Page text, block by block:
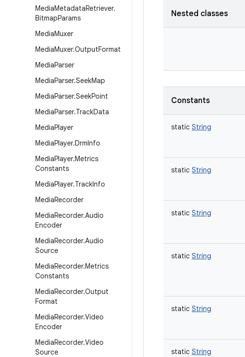
MediaMetadataRetriever.
BitmapParams
MediaMuxer
MediaMuxer.OutputFormat
MediaParser
MediaParser.SeekMap
MediaParser.SeekPoint
MediaParser.TrackData
MediaPlayer
MediaPlayer.DrmInfo
MediaPlayer.Metrics
Constants
MediaPlayer.TrackInfo
MediaRecorder
MediaRecorder.Audio
Encoder
MediaRecorder.Audio
Source
MediaRecorder.Metrics
Constants
MediaRecorder.Output
Format
MediaRecorder.Video
Encoder
MediaRecorder.Video
Source
Nested classes
Constants
static String
static String
static String
static String
static String
static String